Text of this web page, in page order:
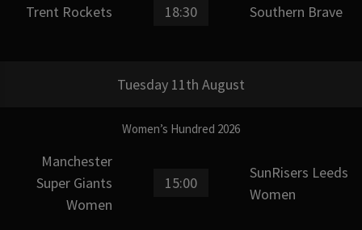
Trent Rockets 18:30 Southern Brave
Tuesday 11th August
Women’s Hundred 2026
Manchester
Super Giants
Women
15:00
SunRisers Leeds
Women